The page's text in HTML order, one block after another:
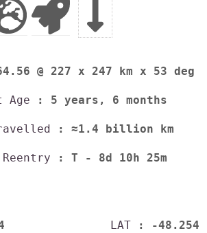
@ 227 x 247 km x 53 deg
Age : 5 years, 6 months
: ≈1.4 billion km
: T - 8d 10h 25m
LAT : -48.254